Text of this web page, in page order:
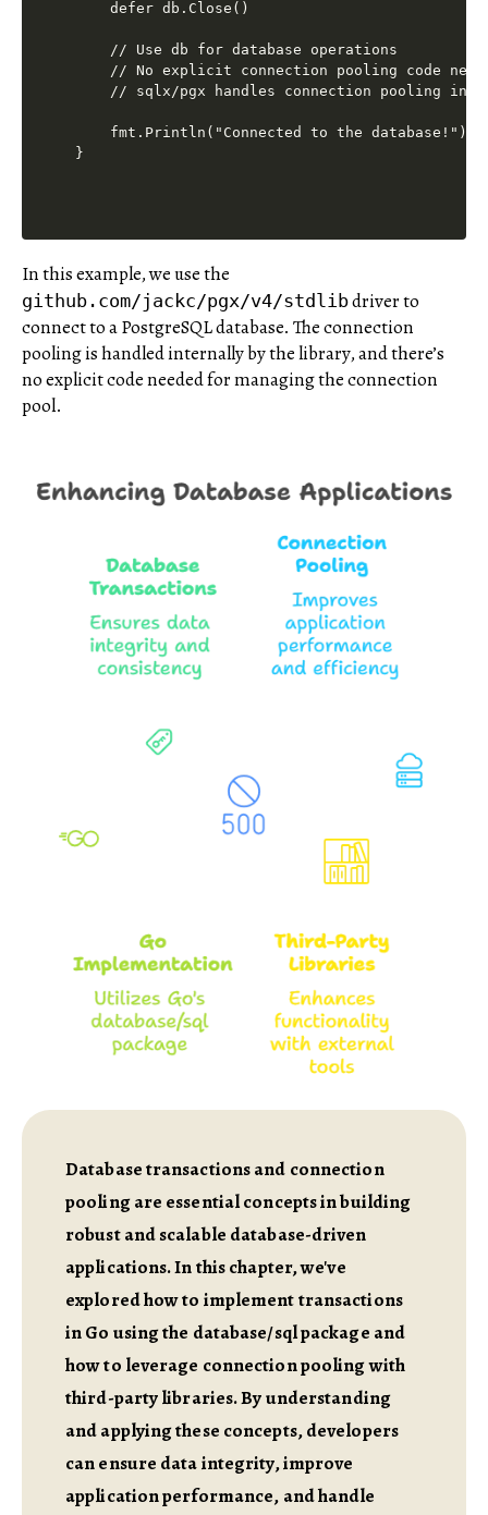
    defer db.Close()
    // Use db for database operations
// No explicit connection pooling code
// sqlx/pgx handles connection pooling
    fmt.Println("Connected to the database!")
In this example, we use the
github.com/jackc/pgx/v4/stdlibdriver to
connect to a PostgreSQL database. The connection
pooling is handled internally by the library, and there’s
no explicit code needed for managing the connection
pool.
Database transactions and connection
pooling are essential concepts in building
robust and scalable database-driven
applications. In this chapter, we've
explored how to implement transactions
in Go using the database/sql package and
how to leverage connection pooling with
third-party libraries. By understanding
and applying these concepts, developers
can ensure data integrity, improve
application performance, and handle